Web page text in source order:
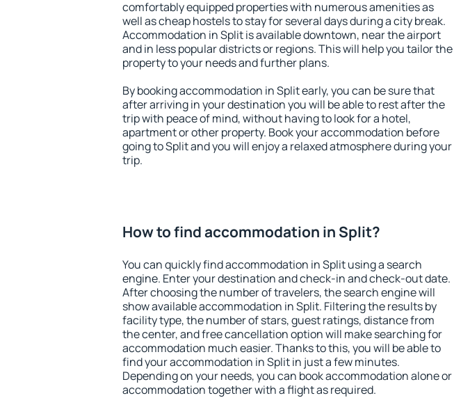
comfortably equipped properties with numerous amenities as
well as cheap hostels to stay for several days during a city break.
Accommodation in Split is available downtown, near the airport
and in less popular districts or regions. This will help you tailor the
property to your needs and further plans.
By booking accommodation in Split early, you can be sure that
after arriving in your destination you will be able to rest after the
trip with peace of mind, without having to look for a hotel,
apartment or other property. Book your accommodation before
going to Split and you will enjoy a relaxed atmosphere during your
trip.
How to find accommodation in Split?
You can quickly find accommodation in Split using a search
engine. Enter your destination and check-in and check-out date.
After choosing the number of travelers, the search engine will
show available accommodation in Split. Filtering the results by
facility type, the number of stars, guest ratings, distance from
the center, and free cancellation option will make searching for
accommodation much easier. Thanks to this, you will be able to
find your accommodation in Split in just a few minutes.
Depending on your needs, you can book accommodation alone or
accommodation together with a flight as required.